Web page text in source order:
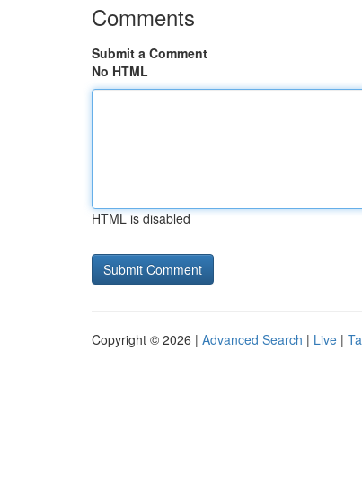
Comments
Submit a Comment
No HTML
HTML is disabled
Copyright © 2026 | Advanced Search | Live |